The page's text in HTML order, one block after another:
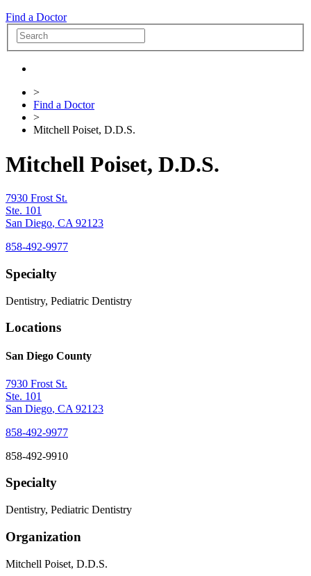
Find a Doctor
>
Find a Doctor
>
Mitchell Poiset, D.D.S.
Mitchell Poiset, D.D.S.
7930 Frost St.
Ste. 101
San Diego, CA 92123
858-492-9977
Specialty
Dentistry, Pediatric Dentistry
Locations
San Diego County
7930 Frost St.
Ste. 101
San Diego, CA 92123
858-492-9977
858-492-9910
Specialty
Dentistry, Pediatric Dentistry
Organization
Mitchell Poiset, D.D.S.